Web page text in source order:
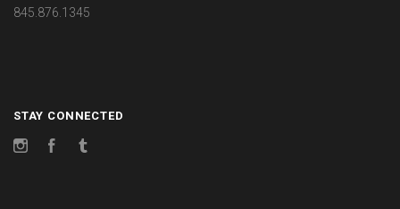
845.876.1345
STAY CONNECTED
InstagramFacebook